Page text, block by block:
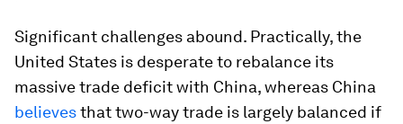
Significant challenges abound. Practically, the
United States is desperate to rebalance its
massive trade deficit with China, whereas China
believesthat two-way trade is largely balanced if